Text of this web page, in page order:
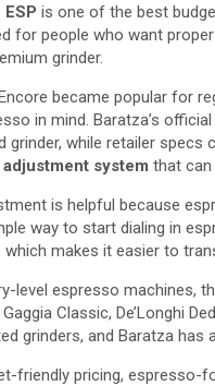
is one of the best
for people who want
grinder.
became popular for
in mind. Baratza’s
grinder, while retailer specs
system that can
is helpful because
way to start dialing in
which makes it easier to
level espresso machines,
Classic, De’Longhi
grinders, and Baratza
friendly pricing, espresso-